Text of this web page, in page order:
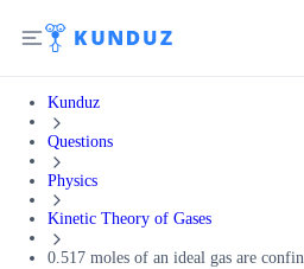
Kunduz
Questions
Physics
Kinetic Theory of Gases
0.517 moles of an ideal gas are